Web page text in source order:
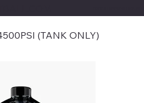
(TANK ONLY)